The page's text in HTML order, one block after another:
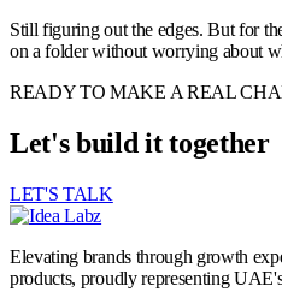
Still figuring out the edges. But for
on a folder without worrying about
READY TO MAKE A REAL
Let's build it together
LET'S TALK
Elevating brands through growth
products, proudly representing